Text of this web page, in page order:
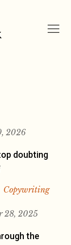
2026
doubting
Copywriting
28, 2025
the